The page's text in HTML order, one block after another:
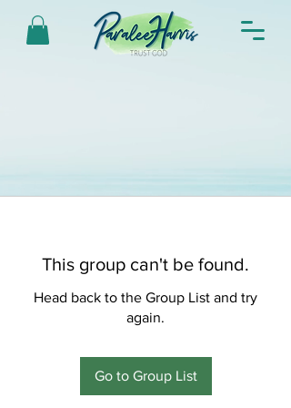
This group can't be found.
Head back to the Group List and try
again.
Go to Group List